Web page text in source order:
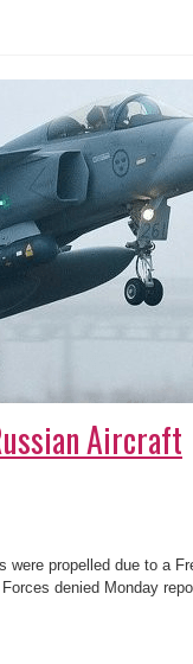
Aircraft
propelled due to a
denied Monday